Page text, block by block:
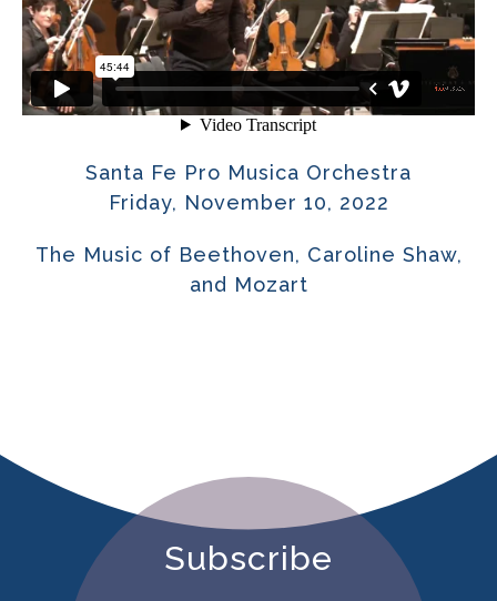
Santa Fe Pro Musica Orchestra
Friday, November 10, 2022
The Music of Beethoven, Caroline Shaw,
and Mozart
Subscribe